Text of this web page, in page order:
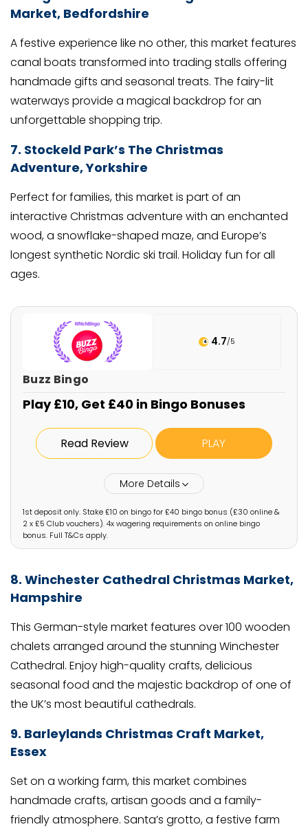
Market, Bedfordshire
A festive experience like no other, this market features
canal boats transformed into trading stalls offering
handmade gifts and seasonal treats. The fairy-lit
waterways provide a magical backdrop for an
unforgettable shopping trip.
7. Stockeld Park’s The Christmas
Adventure, Yorkshire
Perfect for families, this market is part of an
interactive Christmas adventure with an enchanted
wood, a snowflake-shaped maze, and Europe’s
longest synthetic Nordic ski trail. Holiday fun for all
ages.
4.7/5
Buzz Bingo
Play £10, Get £40 in Bingo Bonuses
More Details
Read Review PLAY
1st deposit only. Stake £10 on bingo for £40 bingo bonus (£30 online &
2 x £5 Club vouchers). 4x wagering requirements on online bingo
bonus. Full T&Cs apply.
8. Winchester Cathedral Christmas Market,
Hampshire
This German-style market features over 100 wooden
chalets arranged around the stunning Winchester
Cathedral. Enjoy high-quality crafts, delicious
seasonal food and the majestic backdrop of one of
the UK’s most beautiful cathedrals.
9. Barleylands Christmas Craft Market,
Essex
Set on a working farm, this market combines
handmade crafts, artisan goods and a family-
friendly atmosphere. Santa’s grotto, a festive farm